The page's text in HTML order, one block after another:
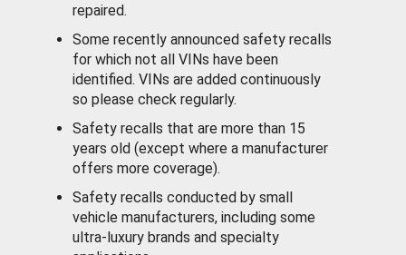
repaired.
Some recently announced safety recalls
for which not all VINs have been
identified. VINs are added continuously
so please check regularly.
Safety recalls that are more than 15
years old (except where a manufacturer
offers more coverage).
Safety recalls conducted by small
vehicle manufacturers, including some
ultra-luxury brands and specialty